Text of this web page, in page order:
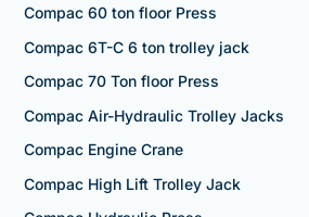
Compac 60 ton floor Press
Compac 6T-C 6 ton trolley jack
Compac 70 Ton floor Press
Compac Air-Hydraulic Trolley Jacks
Compac Engine Crane
Compac High Lift Trolley Jack